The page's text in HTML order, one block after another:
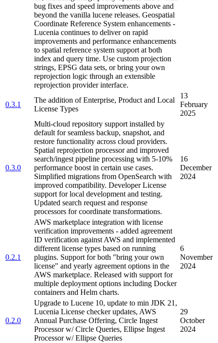
bug fixes and speed improvements above and
beyond the vanilla lucene releases. Geospatial
Coordinate Reference System enhancements -
Lucenia continues to deliver on rapid
improvements and performance enhancements
to spatial reference system support at both
index and query time. Use custom projection
strings, EPSG data sets, or bring your own
reprojection logic through an extensible
reprojection provider interface.
0.3.1
The addition of Enterprise, Product and Local
License Types
13
February
2025
0.3.0
Multi-cloud repository support installed by
default for seamless backup, snapshot, and
restore functionality across cloud providers.
Spatial reprojection processor and improved
search/ingest pipeline processing with 5-10%
performance boost in certain use cases.
Simplified migrations from OpenSearch with
improved compatibility. Developer License
support for local development and testing.
Updated search request and response
processors for coordinate transformations.
16
December
2024
0.2.1
AWS marketplace integration with license
verification improvements - added agreement
ID verification against AWS and implemented
different license types based on running
plugins. Support for both "bring your own
license" and yearly agreement options in the
AWS marketplace. Released with support for
multiple deployment options including Docker
containers and Helm charts.
6
November
2024
0.2.0
Upgrade to Lucene 10, update to min JDK 21,
Lucenia License checker updates, AWS
Annual Purchase Offering, Circle Ingest
Processor w/ Circle Queries, Ellipse Ingest
Processor w/ Ellipse Queries
29
October
2024